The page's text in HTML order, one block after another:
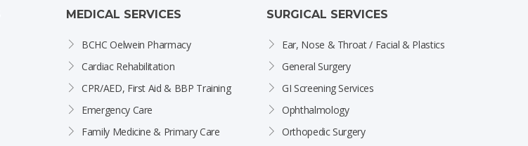
MEDICAL SERVICES
BCHC Oelwein Pharmacy
Cardiac Rehabilitation
CPR/AED, First Aid & BBP Training
Emergency Care
Family Medicine & Primary Care
SURGICAL SERVICES
Ear, Nose & Throat / Facial & Plastics
General Surgery
GI Screening Services
Ophthalmology
Orthopedic Surgery